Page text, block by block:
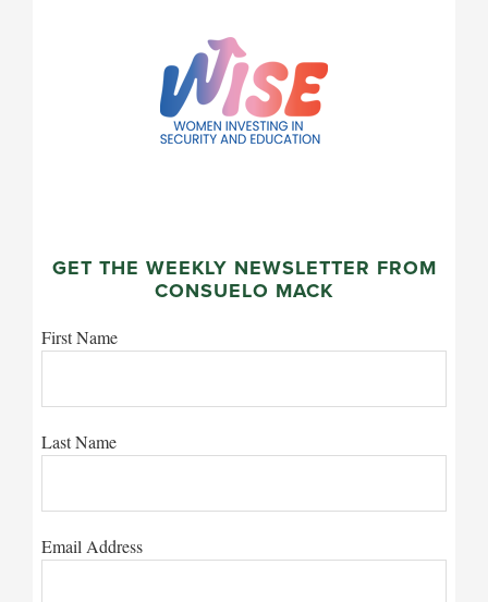
GET THE WEEKLY NEWSLETTER FROM
CONSUELO MACK
First Name
Last Name
Email Address